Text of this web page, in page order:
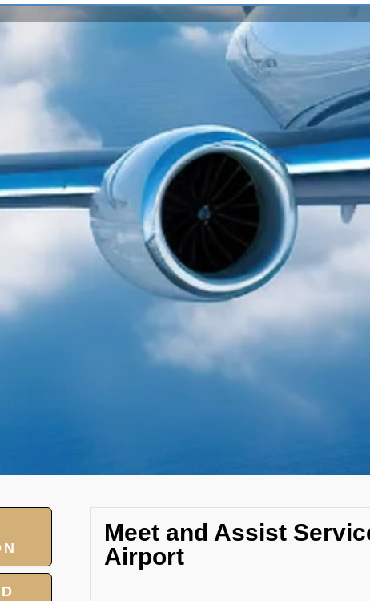
Meet and Assist
Airport